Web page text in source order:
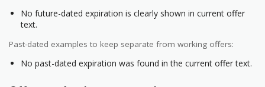
No future-dated expiration is clearly shown in current offer
text.
Past-dated examples to keep separate from working offers:
No past-dated expiration was found in the current offer text.